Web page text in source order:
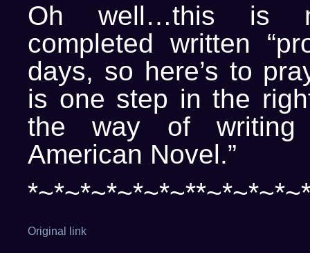
Oh well…this is
completed written
days, so here’s to
is one step in the
the way of writing
American Novel.”
Original link